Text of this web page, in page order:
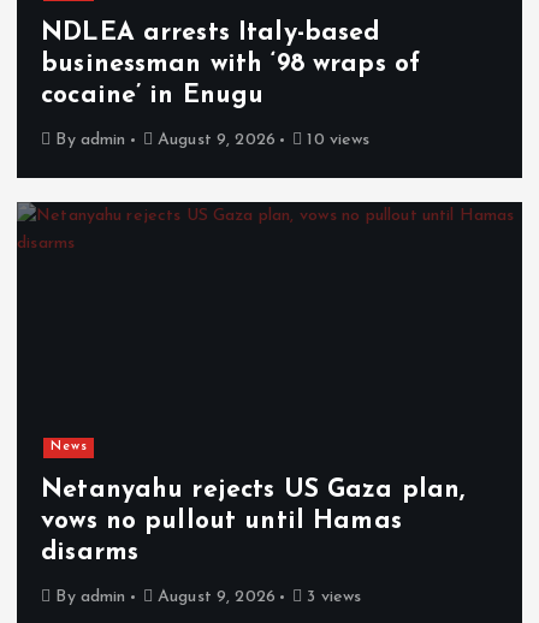
NDLEA arrests Italy-based
businessman with ‘98 wraps of
cocaine’ in Enugu
By admin August 9, 2026 10 views
News
Netanyahu rejects US Gaza plan,
vows no pullout until Hamas
disarms
By admin August 9, 2026 3 views